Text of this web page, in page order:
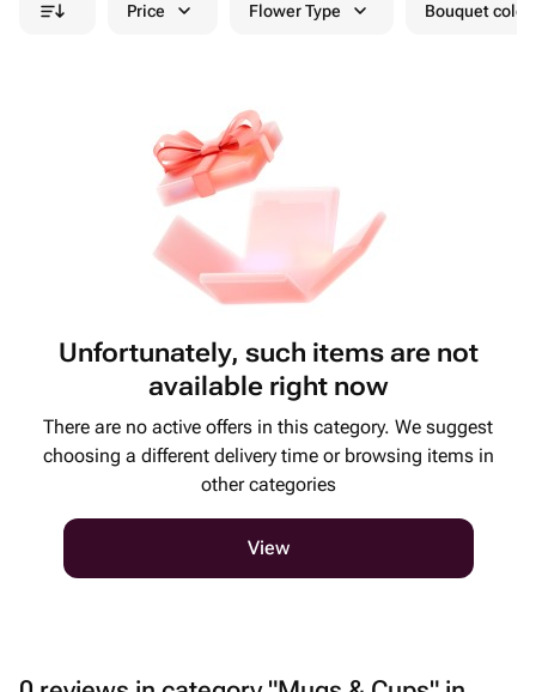
Price Flower Type Bouquet
Unfortunately, such items are not
available right now
There are no active offers in this category. We suggest
choosing a different delivery time or browsing items in
other categories
View